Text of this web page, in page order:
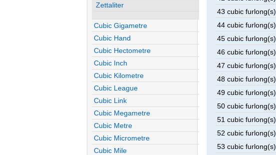
43 cubic furlong(s)
44 cubic furlong(s)
45 cubic furlong(s)
46 cubic furlong(s)
47 cubic furlong(s)
48 cubic furlong(s)
49 cubic furlong(s)
50 cubic furlong(s)
51 cubic furlong(s)
52 cubic furlong(s)
53 cubic furlong(s)
Zettaliter
Cubic Gigametre
Cubic Hand
Cubic Hectometre
Cubic Inch
Cubic Kilometre
Cubic League
Cubic Link
Cubic Megametre
Cubic Metre
Cubic Micrometre
Cubic Mile